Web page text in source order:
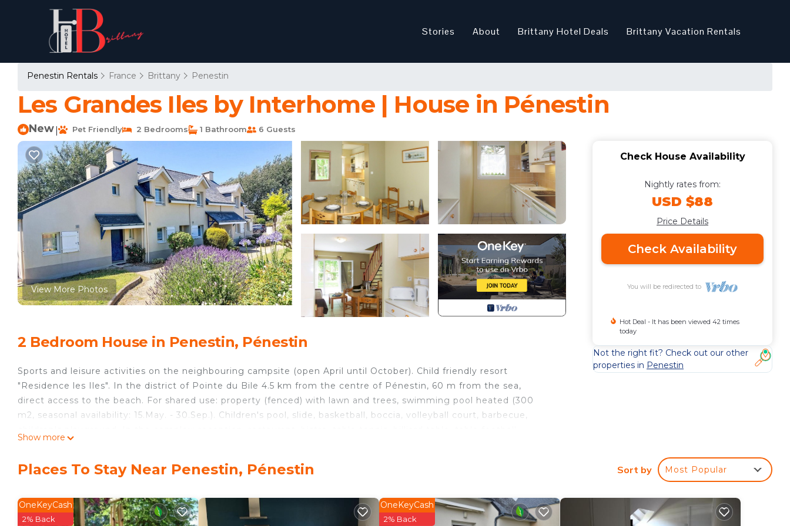
Stories About Brittany Hotel Deals Brittany Vacation Rentals
Penestin Rentals France Brittany Penestin
Les Grandes Iles by Interhome | House in Pénestin
New Pet Friendly 2 Bedrooms 1 Bathroom 6 Guests
View More Photos
2 Bedroom House in Penestin, Pénestin
Sports and leisure activities on the neighbouring campsite (open April until October). Child friendly resort
"Residence les Iles". In the district of Pointe du Bile 4.5 km from the centre of Pénestin, 60 m from the sea,
direct access to the beach. For shared use: property (fenced) with lawn and trees, swimming pool heated (300
m2, seasonal availability: 15.May. - 30.Sep.). Children's pool, slide, basketball, boccia, volleyball court, barbecue,
photograph shows a typical example.
double sofabed (2 x 80 cm, length 190 cm), dining table, satellite TV and international TV channels. Exit to the
terrace. Open kitchen (oven, dishwasher, 4 ceramic glass hob hotplates, toaster, microwave, electric coffee
Show more
Check House Availability
Nightly rates from:
USD $88
Price Details
Check Availability
You will be redirected to
Hot Deal - It has been viewed 42 times
today
Not the right fit? Check out our other
properties in Penestin
Places To Stay Near Penestin, Pénestin Sort by Most Popular
OneKeyCash
2% Back
OneKeyCash
2% Back